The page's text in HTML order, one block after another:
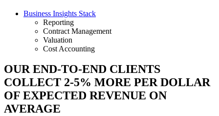
Business Insights Stack
Reporting
Contract Management
Valuation
Cost Accounting
OUR END-TO-END CLIENTS
COLLECT 2-5% MORE PER DOLLAR
OF EXPECTED REVENUE ON
AVERAGE